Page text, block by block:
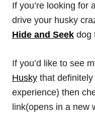
If you’re looking for
drive your husky
Hide and Seek dog
If you’d like to see
Husky that
experience) then
link(opens in a new